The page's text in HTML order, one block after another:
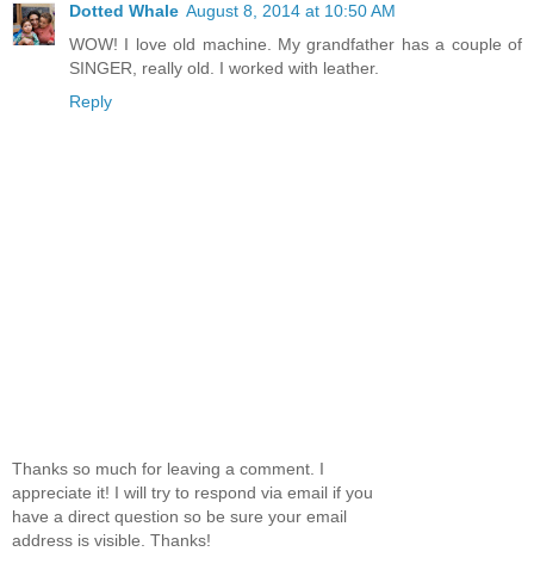
Dotted Whale August 8, 2014 at 10:50 AM
WOW! I love old machine. My grandfather has a couple of
SINGER, really old. I worked with leather.
Reply
Thanks so much for leaving a comment. I
appreciate it! I will try to respond via email if you
have a direct question so be sure your email
address is visible. Thanks!